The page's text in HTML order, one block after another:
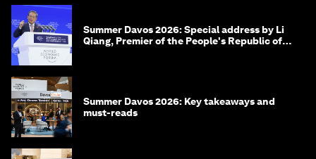
Summer Davos 2026: Special address by Li
Qiang, Premier of the People's Republic of
Summer Davos 2026: Key takeaways and
must-reads